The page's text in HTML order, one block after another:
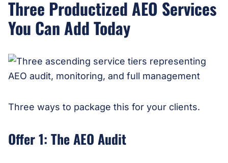
Three Productized AEO Services
You Can Add Today
Three ways to package this for your clients.
Offer 1: The AEO Audit